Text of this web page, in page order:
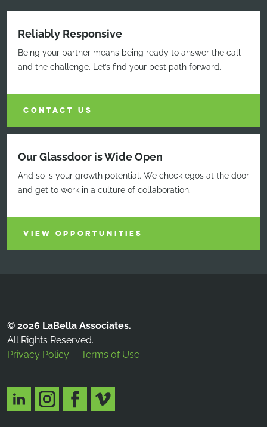
Reliably Responsive
Being your partner means being ready to answer the call
and the challenge. Let’s find your best path forward.
CONTACT US
Our Glassdoor is Wide Open
And so is your growth potential. We check egos at the door
and get to work in a culture of collaboration.
VIEW OPPORTUNITIES
© 2026 LaBella Associates.
All Rights Reserved.
Privacy Policy
Terms of Use